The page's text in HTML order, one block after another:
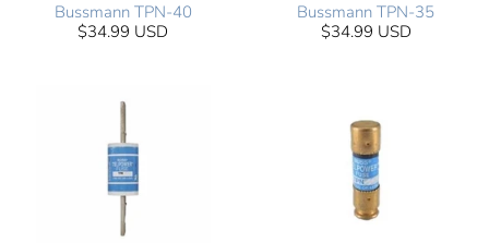
Bussmann TPN-40
$34.99 USD
Bussmann TPN-35
$34.99 USD